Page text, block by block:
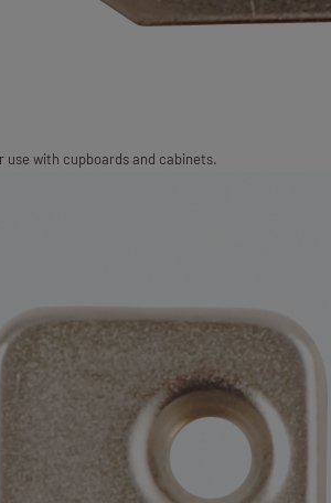
use with cupboards and cabinets.